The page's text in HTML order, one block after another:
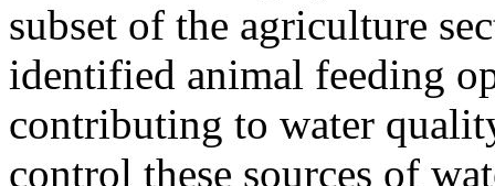
subset of the agriculture
identified animal feeding
contributing to water
control these sources of